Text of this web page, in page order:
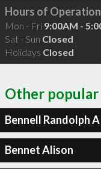
Hours of Operation
Mon - Fri 9:00AM -
Sat - Sun Closed
Holidays Closed
Other
Bennell Randolph A
Bennet Alison